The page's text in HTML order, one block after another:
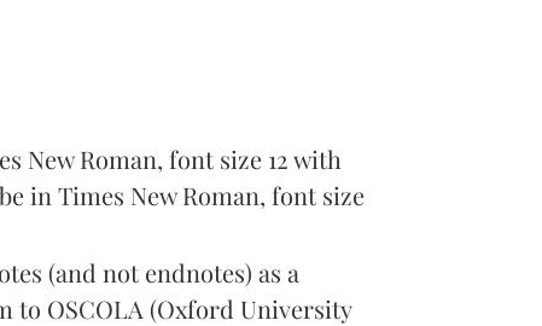
New Roman, font size 12 with
in Times New Roman, font size
(and not endnotes) as a
OSCOLA (Oxford University